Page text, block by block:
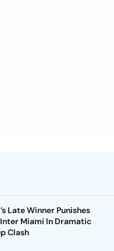
Late Winner Punishes
Miami In Dramatic
Clash